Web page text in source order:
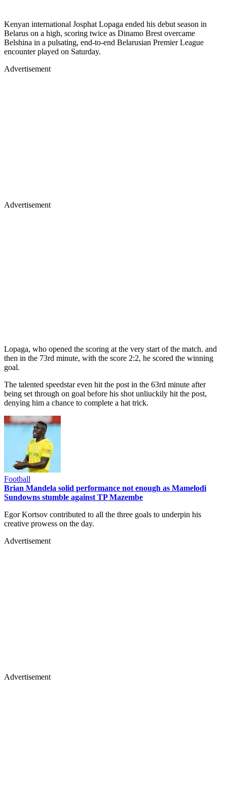
Kenyan international Josphat Lopaga ended his debut season in
Belarus on a high, scoring twice as Dinamo Brest overcame
Belshina in a pulsating, end-to-end Belarusian Premier League
encounter played on Saturday.
Advertisement
Advertisement
Lopaga, who opened the scoring at the very start of the match. and
then in the 73rd minute, with the score 2:2, he scored the winning
goal.
The talented speedstar even hit the post in the 63rd minute after
being set through on goal before his shot unliuckily hit the post,
denying him a chance to complete a hat trick.
Football
Brian Mandela solid performance not enough as Mamelodi
Sundowns stumble against TP Mazembe
Egor Kortsov contributed to all the three goals to underpin his
creative prowess on the day.
Advertisement
Advertisement